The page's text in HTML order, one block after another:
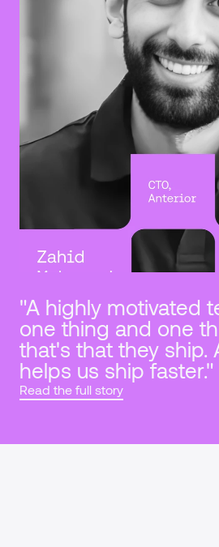
"A highly motivated
one thing and one
that's that they ship.
helps us ship faster."
Read the full story